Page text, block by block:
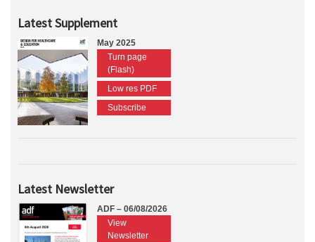
Latest Supplement
May 2025
Turn page
(Flash)
Low res PDF
Subscribe
Latest Newsletter
ADF – 06/08/2026
View
Newsletter